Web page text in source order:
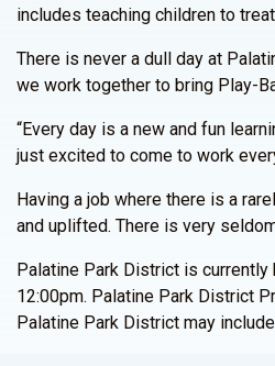
includes teaching children to
There is never a dull day at
we work together to bring Play-
“Every day is a new and fun
just excited to come to work
Having a job where there is a
and uplifted. There is very
Palatine Park District is currently
12:00pm. Palatine Park District
Palatine Park District may